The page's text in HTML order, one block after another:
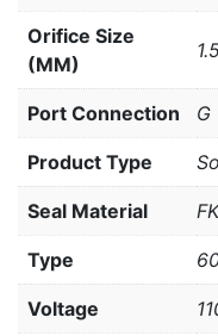
Orifice Size
(MM)
Port Connection G
Product Type
Seal Material
Type
Voltage